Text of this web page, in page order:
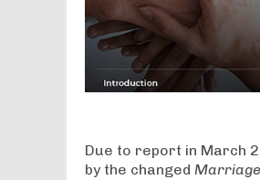
Due to report in March
by the changed